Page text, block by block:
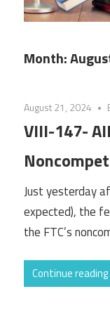
Month:
August 21, 2024
VIII-147-
Just yesterday
expected), the
the FTC’s
Continue